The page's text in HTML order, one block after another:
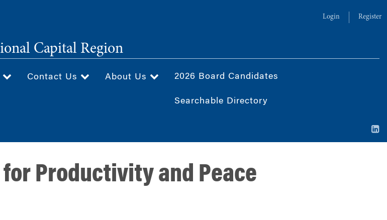
Login Register
Capital Region
Contact Us About Us 2026 Board Candidates
Searchable Directory
for Productivity and Peace